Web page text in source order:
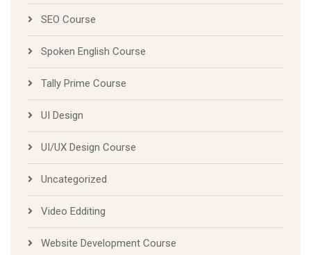
SEO Course
Spoken English Course
Tally Prime Course
UI Design
UI/UX Design Course
Uncategorized
Video Edditing
Website Development Course